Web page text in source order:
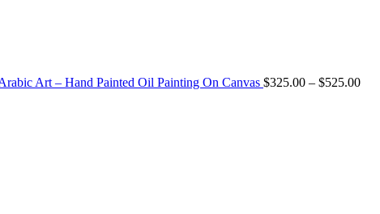
Art – Hand Painted Oil Painting On Canvas $325.00 – $525.00Price